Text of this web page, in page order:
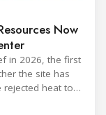
Now
in 2026, the first
the site has
rejected heat to
technology,